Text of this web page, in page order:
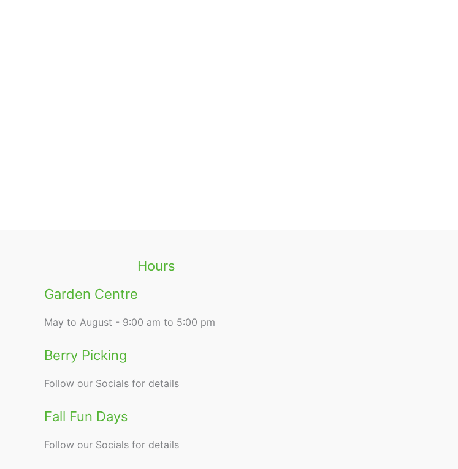
Hours
Garden Centre
May to August - 9:00 am to 5:00 pm
Berry Picking
Follow our Socials for details
Fall Fun Days
Follow our Socials for details